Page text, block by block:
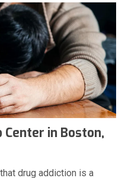
in Boston,
drug addiction is a